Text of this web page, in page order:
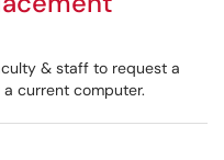
& staff to request a
current computer.